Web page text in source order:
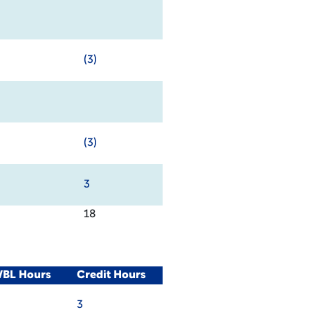
(3)
(3)
3
18
Hours Credit Hours
3